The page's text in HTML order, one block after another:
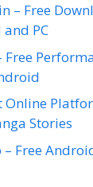
– Free
PC
Free
Online
Stories
Free